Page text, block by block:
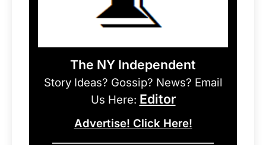
The NY Independent
Story Ideas? Gossip? News? Email
Us Here: Editor
Advertise! Click Here!